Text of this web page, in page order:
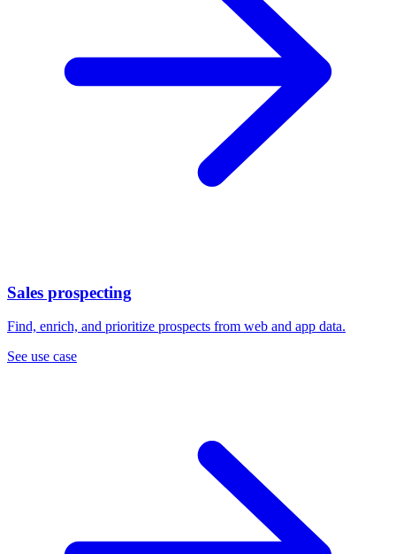
Sales prospecting
Find, enrich, and prioritize prospects from web and app data.
See use case